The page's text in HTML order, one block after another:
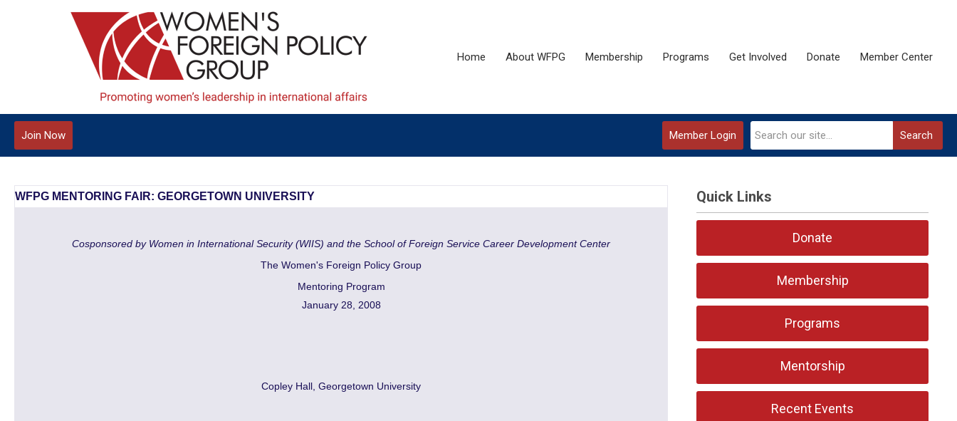
Home About WFPG Membership Programs Get Involved Donate Member Center
Search
Member Login
Join Now
WFPG MENTORING FAIR: GEORGETOWN UNIVERSITY
Cosponsored by Women in International Security (WIIS) and the School of Foreign Service Career Development Center
The Women's Foreign Policy Group
Mentoring Program
January 28, 2008
Copley Hall, Georgetown University
Quick Links
Donate
Membership
Programs
Mentorship
Recent Events